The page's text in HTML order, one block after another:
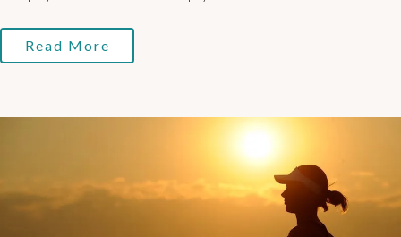
Read More